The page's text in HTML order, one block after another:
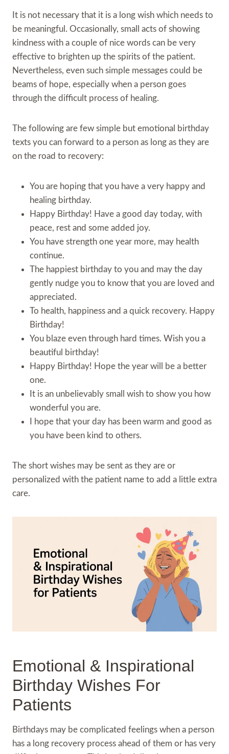
It is not necessary that it is a long wish which needs to
be meaningful. Occasionally, small acts of showing
kindness with a couple of nice words can be very
effective to brighten up the spirits of the patient.
Nevertheless, even such simple messages could be
beams of hope, especially when a person goes
through the difficult process of healing.
The following are few simple but emotional birthday
texts you can forward to a person as long as they are
on the road to recovery:
You are hoping that you have a very happy and
healing birthday.
Happy Birthday! Have a good day today, with
peace, rest and some added joy.
You have strength one year more, may health
continue.
The happiest birthday to you and may the day
gently nudge you to know that you are loved and
appreciated.
To health, happiness and a quick recovery. Happy
Birthday!
You blaze even through hard times. Wish you a
beautiful birthday!
Happy Birthday! Hope the year will be a better
one.
It is an unbelievably small wish to show you how
wonderful you are.
I hope that your day has been warm and good as
you have been kind to others.
The short wishes may be sent as they are or
personalized with the patient name to add a little extra
care.
Emotional & Inspirational
Birthday Wishes For
Patients
Birthdays may be complicated feelings when a person
has a long recovery process ahead of them or has very